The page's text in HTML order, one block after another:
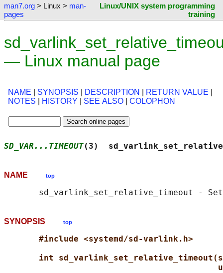
man7.org > Linux > man-
pages
Linux/UNIX system programming
training
— Linux manual page
NAME SYNOPSIS DESCRIPTION RETURN VALUE
NOTES
HISTORY SEE ALSO COLOPHON
SD_VAR...TIMEOUT(3)
NAME top
SYNOPSIS top
#include <systemd/sd-varlink.h>
int